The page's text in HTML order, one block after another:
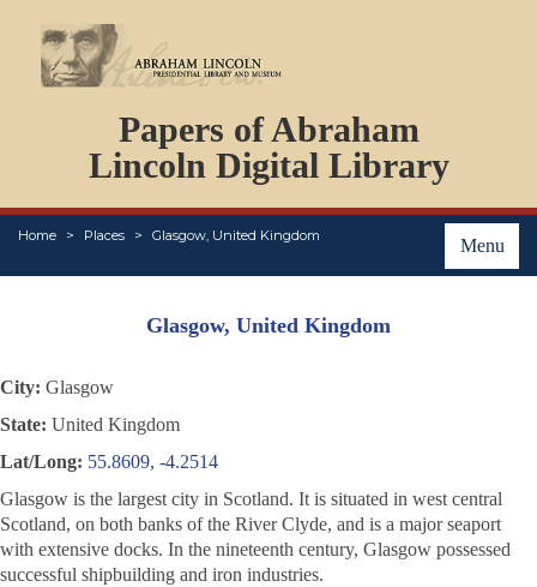
Papers of Abraham
Lincoln Digital Library
Menu
Home Places Glasgow, United Kingdom
PERSONS
ORGANIZATIONS
EVENTS
PLACES
ABOUT
Glasgow, United Kingdom
City: Glasgow
State: United Kingdom
Lat/Long: 55.8609, -4.2514
Glasgow is the largest city in Scotland. It is situated in west central
Scotland, on both banks of the River Clyde, and is a major seaport
with extensive docks. In the nineteenth century, Glasgow possessed
successful shipbuilding and iron industries.